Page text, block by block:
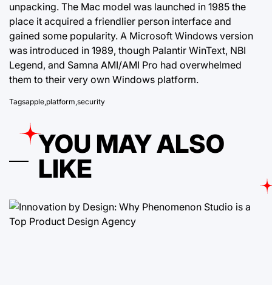
unpacking. The Mac model was launched in 1985 the
place it acquired a friendlier person interface and
gained some popularity. A Microsoft Windows version
was introduced in 1989, though Palantir WinText, NBI
Legend, and Samna AMI/AMI Pro had overwhelmed
them to their very own Windows platform.
Tagsapple,platform,security
YOU MAY ALSO
LIKE